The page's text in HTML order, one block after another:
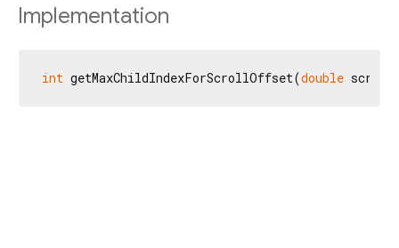
Implementation
int getMaxChildIndexForScrollOffset(double